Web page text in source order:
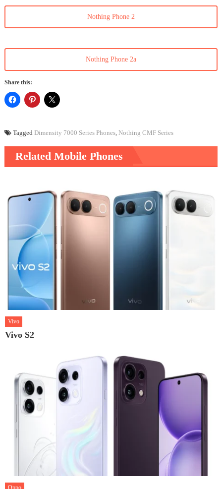
Nothing Phone 2
Nothing Phone 2a
Share this:
Tagged Dimensity 7000 Series Phones, Nothing CMF Series
Related Mobile Phones
Vivo
Vivo S2
Oppo